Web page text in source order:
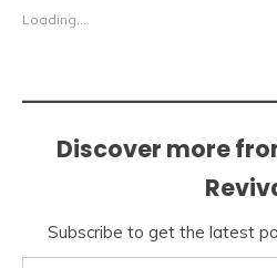
Loading...
Discover more
Subscribe to get the latest
Type your email…